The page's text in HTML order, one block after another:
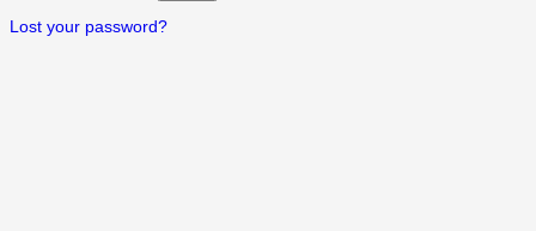
Lost your password?